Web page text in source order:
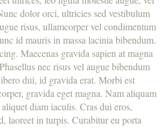
dolor orci, ultricies sed vestibulum
risus, ullamcorper vel condimentum
id mauris in massa lacinia bibendum.
Maecenas gravida sapien at magna
nec risus vel augue bibendum
dui, id gravida erat. Morbi est
gravida eget magna. Nam aliquam
diam iaculis. Cras dui eros,
laoreet in turpis. Curabitur eu porta